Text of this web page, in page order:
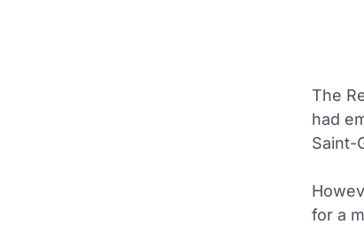
The
had
Saint-
for a